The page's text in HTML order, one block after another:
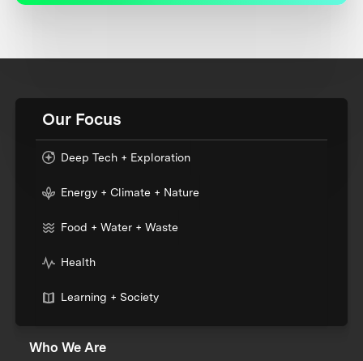
Our Focus
Deep Tech + Exploration
Energy + Climate + Nature
Food + Water + Waste
Health
Learning + Society
Who We Are